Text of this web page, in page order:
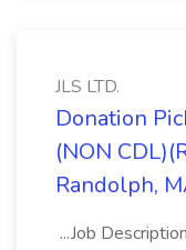
JLS LTD.
Donation
(NON
Randolph,
...Job